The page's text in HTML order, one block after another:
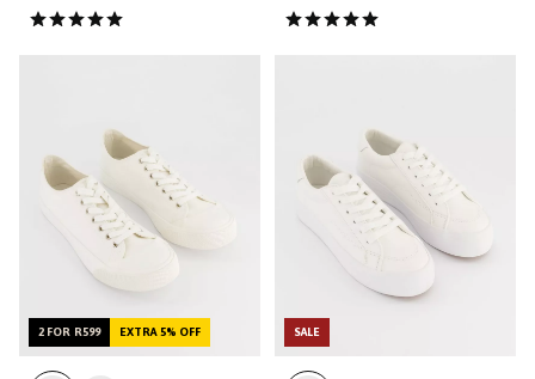
2 FOR R599 EXTRA 5% OFF SALE